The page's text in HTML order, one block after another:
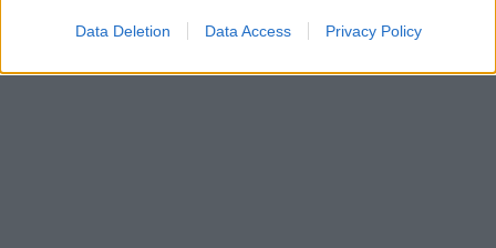
Data Deletion Data Access Privacy Policy